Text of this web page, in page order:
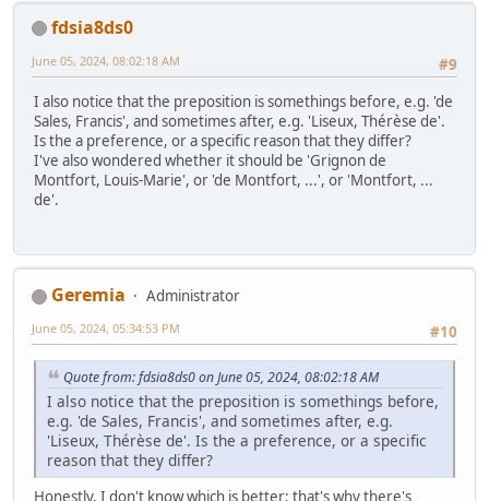
fdsia8ds0
#9
June 05, 2024, 08:02:18 AM
I also notice that the preposition is somethings before, e.g. 'de
Sales, Francis', and sometimes after, e.g. 'Liseux, Thérèse de'.
Is the a preference, or a specific reason that they differ?
I've also wondered whether it should be 'Grignon de
Montfort, Louis-Marie', or 'de Montfort, ...', or 'Montfort, ...
de'.
Geremia
Administrator
#10
June 05, 2024, 05:34:53 PM
Quote from: fdsia8ds0 on June 05, 2024, 08:02:18 AM
I also notice that the preposition is somethings before,
e.g. 'de Sales, Francis', and sometimes after, e.g.
'Liseux, Thérèse de'. Is the a preference, or a specific
reason that they differ?